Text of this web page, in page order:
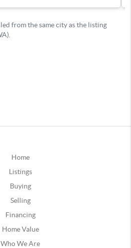
Home
Listings
Buying
Selling
Financing
Home Value
Who We Are